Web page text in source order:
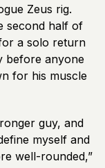
Zeus rig.
second half of
a solo return
before anyone
for his muscle
guy, and
myself and
well-rounded,”